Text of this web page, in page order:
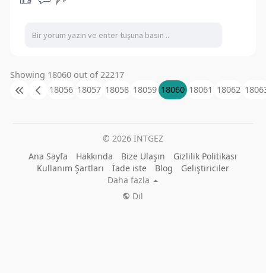
Showing 18060 out of 22217
18056 18057 18058 18059 18060 18061 18062
© 2026 INTGEZ
Ana Sayfa
Hakkında Bize Ulaşın
Gizlilik Politikası
Kullanım Şartları
İade iste Blog
Geliştiriciler
Daha fazla
Dil